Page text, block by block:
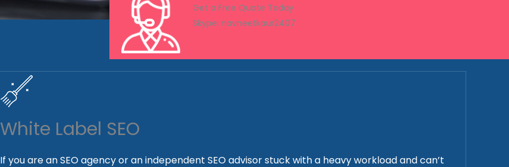
Get a Free Quote Today
Skype: navneetkaur2407
White Label SEO
If you are an SEO agency or an independent SEO advisor stuck with a heavy workload and can’t